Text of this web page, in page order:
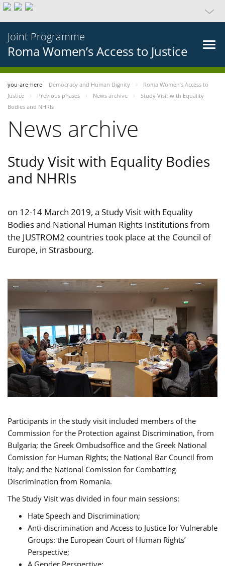
Joint Programme
Roma Women’s Access to Justice
you-are-here Democracy and Human Dignity
Roma Women’s Access to
Justice
Previous phases News archive
Study Visit with Equality
Bodies and NHRIs
News archive
Study Visit with Equality Bodies
and NHRIs
on 12-14 March 2019, a Study Visit with Equality
Bodies and National Human Rights Institutions from
the JUSTROM2 countries took place at the Council of
Europe, in Strasbourg.
Participants in the study visit included members of the
Commission for the Protection against Discrimination, from
Bulgaria; the Greek Ombudsoffice and the Greek National
Comission for Human Rights; the National Bar Council from
Italy; and the National Comission for Combatting
Discrimination from Romania.
The Study Visit was divided in four main sessions:
Hate Speech and Discrimination;
Anti-discrimination and Access to Justice for Vulnerable
Groups: the European Court of Human Rights’
Perspective;